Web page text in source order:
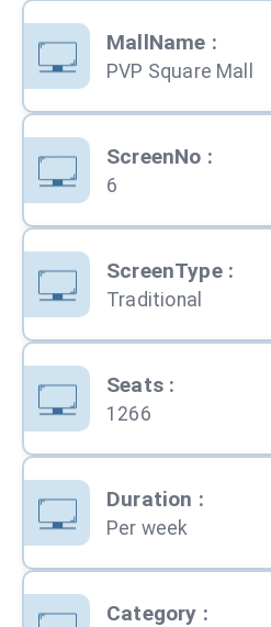
MallName :
PVP Square Mall
ScreenNo :
6
ScreenType:
Traditional
Seats:
1266
Duration :
Per week
Category :